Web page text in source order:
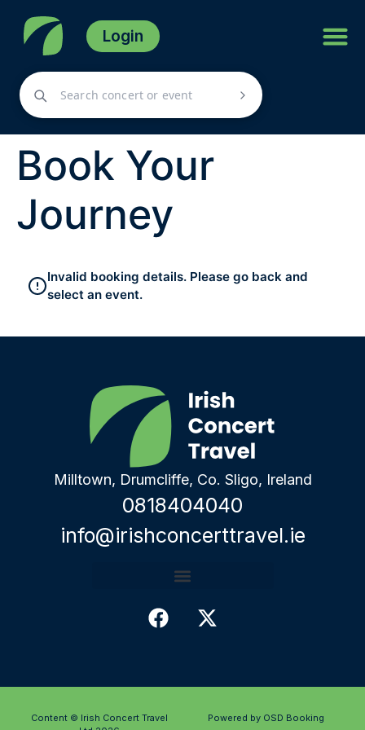
Login
Book Your
Journey
Invalid booking details. Please go back and
select an event.
Milltown, Drumcliffe, Co. Sligo, Ireland
0818404040
info@irishconcerttravel.ie
Content © Irish Concert Travel
Powered by OSD Booking